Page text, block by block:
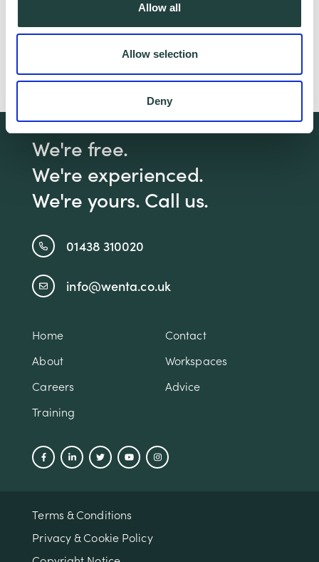
Allow all
Allow selection
Deny
Need help with a practical business
management issue?Click here
with a Business Advisor
We're free.
We're experienced.
We're yours. Call us.
01438 310020
info@wenta.co.uk
Home
Contact
About
Workspaces
Careers
Advice
Training
Terms & Conditions
Privacy & Cookie Policy